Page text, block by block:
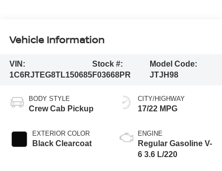
Vehicle Information
VIN:
1C6RJTEG8TL150685
Stock #:
F03668PR
Model Code:
JTJH98
BODY STYLE
Crew Cab Pickup
EXTERIOR COLOR
Black Clearcoat
CITY/HIGHWAY
17/22 MPG
ENGINE
Regular Gasoline V-
6 3.6 L/220